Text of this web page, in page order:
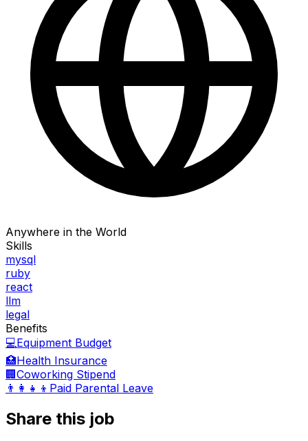
Anywhere in the World
Skills
mysql
ruby
react
llm
legal
Benefits
💻Equipment Budget
🏥Health Insurance
🏢 Coworking Stipend
👨‍👩‍👧‍👦 Paid Parental Leave
Share this job